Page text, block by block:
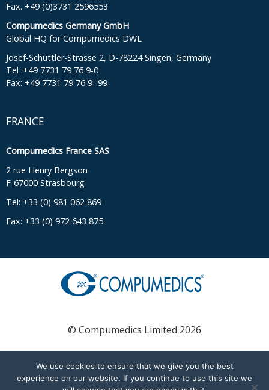
Fax. +49 (0)3731 2596553
Compumedics Germany GmbH
Global HQ for Compumedics DWL
Josef-Schüttler-Strasse 2, D-78224 Singen, Germany
Tel :+49 7731 79 76 9-0
Fax: +49 7731 79 76 9 -99
FRANCE
Compumedics France SAS
2 rue Henry Bergson
F-67000 Strasbourg
Tel: +33 (0) 981 062 869
Fax: +33 (0) 972 643 875
© Compumedics Limited 2026
English Français(French )
We use cookies to ensure that we give you the best
experience on our website. If you continue to use this site we